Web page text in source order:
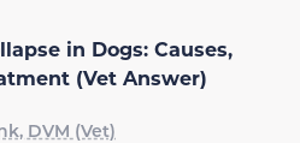
in Dogs: Causes,
(Vet Answer)
DVM (Vet)